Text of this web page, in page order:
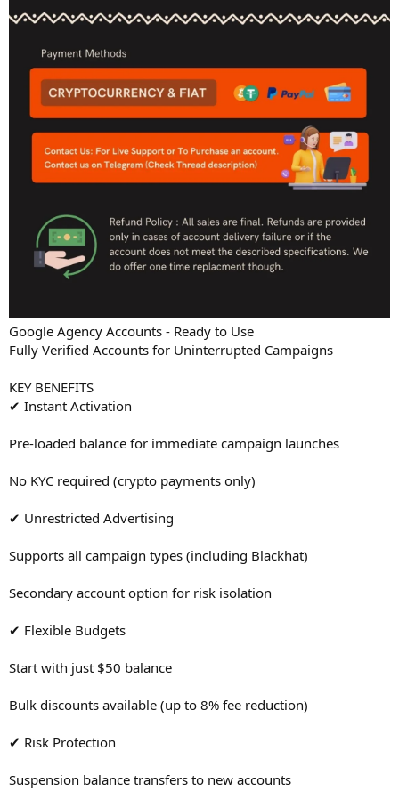
Google Agency Accounts - Ready to Use
Fully Verified Accounts for Uninterrupted Campaigns
KEY BENEFITS
✔ Instant Activation
Pre-loaded balance for immediate campaign launches
No KYC required (crypto payments only)
✔ Unrestricted Advertising
Supports all campaign types (including Blackhat)
Secondary account option for risk isolation
✔ Flexible Budgets
Start with just $50 balance
Bulk discounts available (up to 8% fee reduction)
✔ Risk Protection
Suspension balance transfers to new accounts